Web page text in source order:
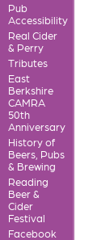
Pub
Accessibility
Real Cider
& Perry
Tributes
East
Berkshire
CAMRA
50th
Anniversary
History of
Beers, Pubs
& Brewing
Reading
Beer &
Cider
Festival
Facebook